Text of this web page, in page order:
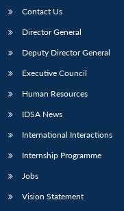
Contact Us
Director General
Deputy Director General
Executive Council
Human Resources
IDSA News
International Interactions
Internship Programme
Jobs
Vision Statement